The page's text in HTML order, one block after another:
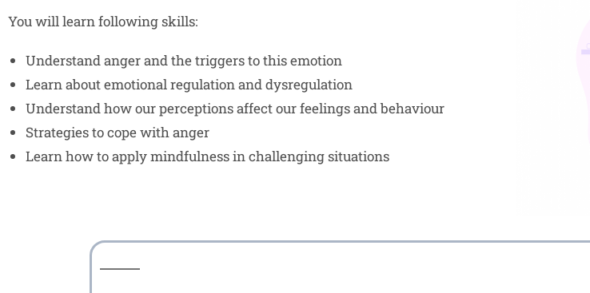
You will learn following skills:
Understand anger and the triggers to this emotion
Learn about emotional regulation and dysregulation
Understand how our perceptions affect our feelings and behaviour
Strategies to cope with anger
Learn how to apply mindfulness in challenging situations